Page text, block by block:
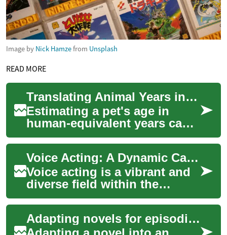
Image by Nick Hamzefrom Unsplash
READ MORE
Translating Animal Years into Practical Care Guidelines
Estimating a pet's age in
human-equivalent years can
clarify when to adjust care
routines. A pet age calculator
offer...
Voice Acting: A Dynamic Career in Entertainment
Voice acting is a vibrant and
diverse field within the
entertainment industry,
offering talented individuals
the oppo...
Adapting novels for episodic formats: methods and challenges